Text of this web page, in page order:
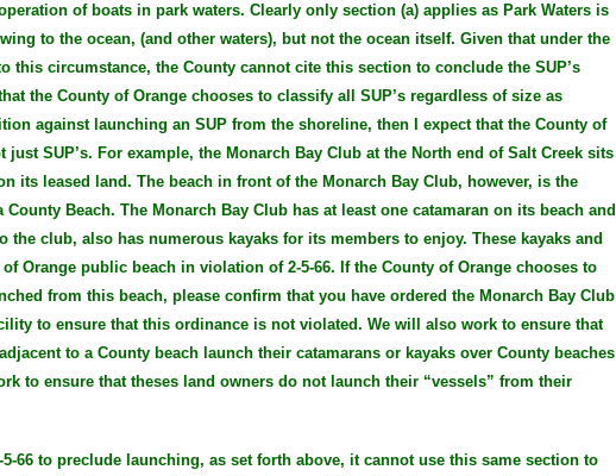
of boats in park waters. Clearly only section (a) applies as Park Waters is
to the ocean, (and other waters), but not the ocean itself. Given that under the
this circumstance, the County cannot cite this section to conclude the SUP’s
the County of Orange chooses to classify all SUP’s regardless of size as
against launching an SUP from the shoreline, then I expect that the County of
SUP’s. For example, the Monarch Bay Club at the North end of Salt Creek sits
its leased land. The beach in front of the Monarch Bay Club, however, is the
Beach. The Monarch Bay Club has at least one catamaran on its beach and
club, also has numerous kayaks for its members to enjoy. These kayaks and
Orange public beach in violation of 2-5-66. If the County of Orange chooses to
from this beach, please confirm that you have ordered the Monarch Bay Club
to ensure that this ordinance is not violated. We will also work to ensure that
to a County beach launch their catamarans or kayaks over County beaches
to ensure that theses land owners do not launch their “vessels” from their
66 to preclude launching, as set forth above, it cannot use this same section to